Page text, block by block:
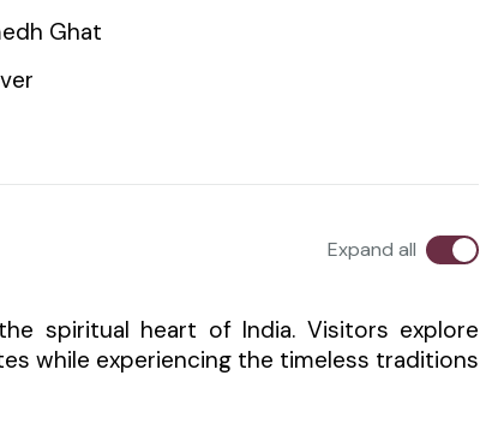
Ghat
Expand all
spiritual heart of India. Visitors explore
while experiencing the timeless traditions